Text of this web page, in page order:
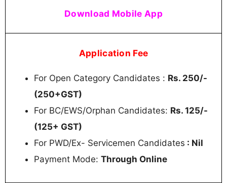
Download Mobile App
Application Fee
For Open Category Candidates : Rs. 250/-
(250+GST)
For BC/EWS/Orphan Candidates: Rs. 125/-
(125+ GST)
For PWD/Ex- Servicemen Candidates : Nil
Payment Mode: Through Online